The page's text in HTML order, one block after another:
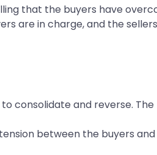
that the buyers have
are in charge, and the
consolidate and reverse.
between the buyers